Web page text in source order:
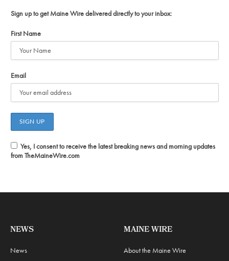
Sign up to get Maine Wire delivered directly to your inbox:
First Name
Email
Yes, I consent to receive the latest breaking news and morning updates
from TheMaineWire.com
NEWS
News
MAINE WIRE
About the Maine Wire